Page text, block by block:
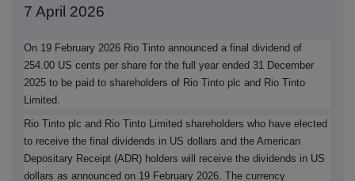
7 April 2026
On 19 February 2026 Rio Tinto announced a final dividend of
254.00 US cents per share for the full year ended 31 December
2025 to be paid to shareholders of Rio Tinto plc and Rio Tinto
Limited.
Rio Tinto plc and Rio Tinto Limited shareholders who have elected
to receive the final dividends in US dollars and the American
Depositary Receipt (ADR) holders will receive the dividends in US
dollars as announced on 19 February 2026. The currency